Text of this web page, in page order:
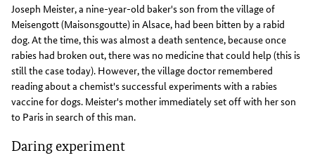
Joseph Meister, a nine-year-old baker's son from the village of
Meisengott (Maisonsgoutte) in Alsace, had been bitten by a rabid
dog. At the time, this was almost a death sentence, because once
rabies had broken out, there was no medicine that could help (this is
still the case today). However, the village doctor remembered
reading about a chemist's successful experiments with a rabies
vaccine for dogs. Meister's mother immediately set off with her son
to Paris in search of this man.
Daring experiment